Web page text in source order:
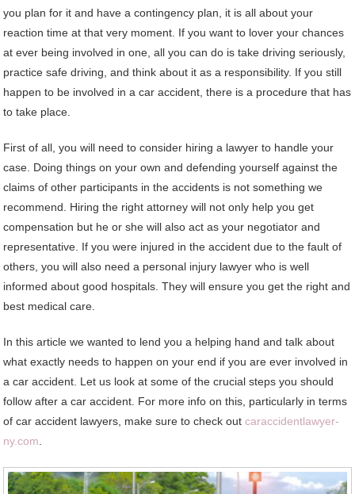
you plan for it and have a contingency plan, it is all about your
reaction time at that very moment. If you want to lover your chances
at ever being involved in one, all you can do is take driving seriously,
practice safe driving, and think about it as a responsibility. If you still
happen to be involved in a car accident, there is a procedure that has
to take place.
First of all, you will need to consider hiring a lawyer to handle your
case. Doing things on your own and defending yourself against the
claims of other participants in the accidents is not something we
recommend. Hiring the right attorney will not only help you get
compensation but he or she will also act as your negotiator and
representative. If you were injured in the accident due to the fault of
others, you will also need a personal injury lawyer who is well
informed about good hospitals. They will ensure you get the right and
best medical care.
In this article we wanted to lend you a helping hand and talk about
what exactly needs to happen on your end if you are ever involved in
a car accident. Let us look at some of the crucial steps you should
follow after a car accident. For more info on this, particularly in terms
of car accident lawyers, make sure to check outcaraccidentlawyer-
ny.com